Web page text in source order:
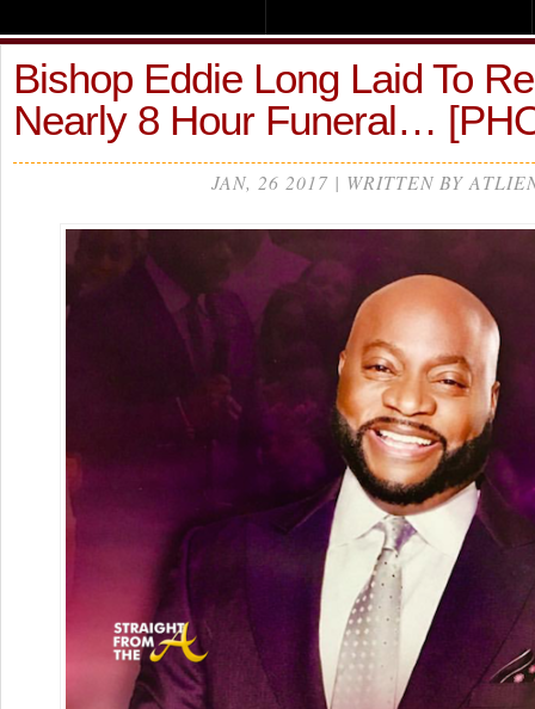
Bishop Eddie Long Laid To
Nearly 8 Hour Funeral…
JAN, 26 2017 | WRITTEN BY